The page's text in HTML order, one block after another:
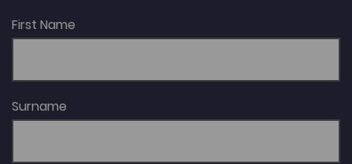
Century Women’s Writing in Wales, which won the
Roland Mathias Prize in 2009; the volume Welsh Gothic
First Name
Surname